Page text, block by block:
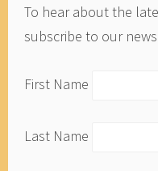
To hear about the
subscribe to our
First Name
Last Name